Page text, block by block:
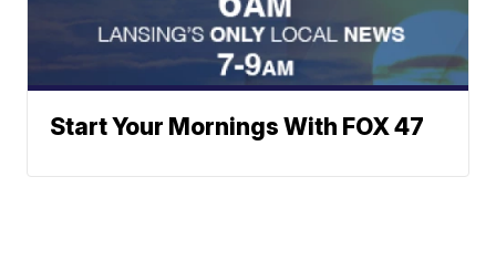
Start Your Mornings With FOX 47